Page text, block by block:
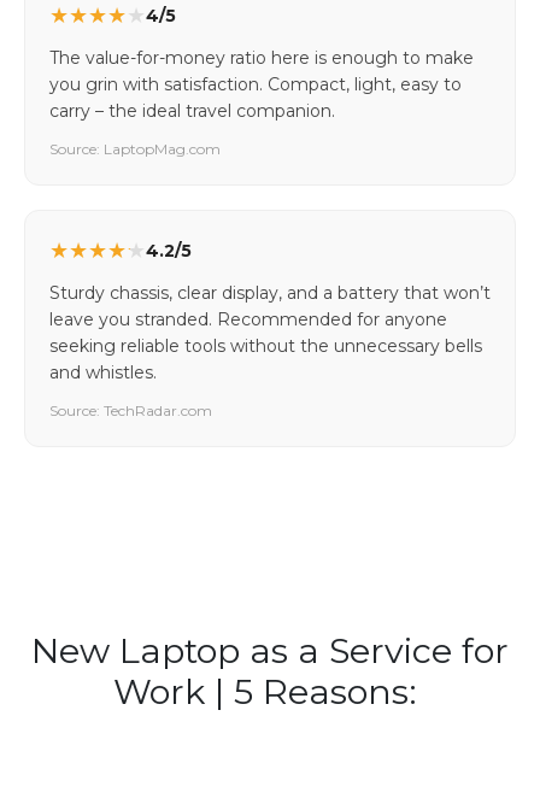
★★★★★4/5
The value-for-money ratio here is enough to make
you grin with satisfaction. Compact, light, easy to
carry – the ideal travel companion.
Source: LaptopMag.com
★★★★★4.2/5
Sturdy chassis, clear display, and a battery that won’t
leave you stranded. Recommended for anyone
seeking reliable tools without the unnecessary bells
and whistles.
Source: TechRadar.com
New Laptop as a Service for
Work | 5 Reasons: